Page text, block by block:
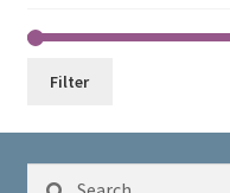
Filter
Search